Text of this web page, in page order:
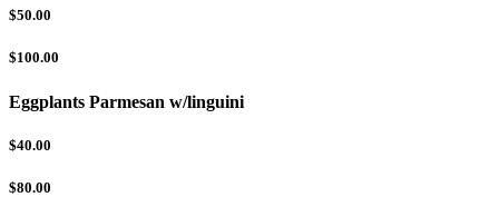
$50.00
$100.00
Eggplants Parmesan w/linguini
$40.00
$80.00